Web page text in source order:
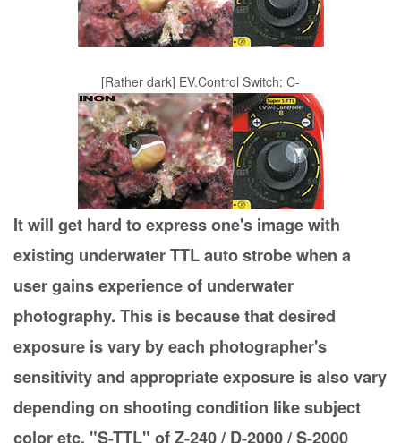
[Rather dark] EV.Control Switch: C-
It will get hard to express one's image with
existing underwater TTL auto strobe when a
user gains experience of underwater
photography. This is because that desired
exposure is vary by each photographer's
sensitivity and appropriate exposure is also vary
depending on shooting condition like subject
color etc. "S-TTL" of Z-240 / D-2000 / S-2000